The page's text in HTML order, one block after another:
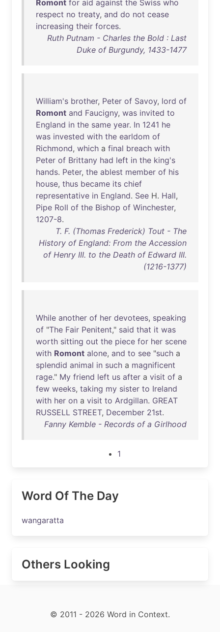
Romont for aid against the Swiss who
respect no treaty, and do not cease
increasing their forces.
Ruth Putnam - Charles the Bold : Last
Duke of Burgundy, 1433-1477
William's brother, Peter of Savoy, lord of
Romont and Faucigny, was invited to
England in the same year. In 1241 he
was invested with the earldom of
Richmond, which a final breach with
Peter of Brittany had left in the king's
hands. Peter, the ablest member of his
house, thus became its chief
representative in England. See H. Hall,
Pipe Roll of the Bishop of Winchester,
1207-8.
T. F. (Thomas Frederick) Tout - The
History of England: From the Accession
of Henry III. to the Death of Edward III.
(1216-1377)
While another of her devotees, speaking
of "The Fair Penitent," said that it was
worth sitting out the piece for her scene
with Romont alone, and to see "such a
splendid animal in such a magnificent
rage." My friend left us after a visit of a
few weeks, taking my sister to Ireland
with her on a visit to Ardgillan. GREAT
RUSSELL STREET, December 21st.
Fanny Kemble - Records of a Girlhood
1
Word Of The Day
wangaratta
Others Looking
© 2011 - 2026 Word in Context.